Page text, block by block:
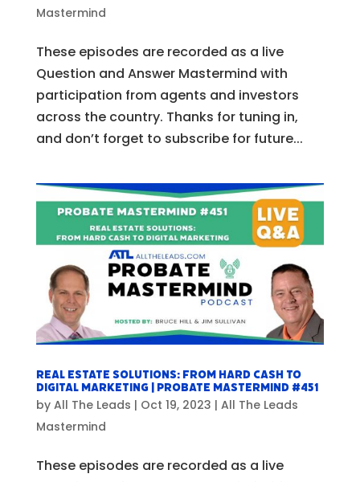
Mastermind
These episodes are recorded as a live
Question and Answer Mastermind with
participation from agents and investors
across the country. Thanks for tuning in,
and don’t forget to subscribe for future...
Real Estate Solutions: From Hard Cash to
Digital Marketing | Probate Mastermind #451
by All The Leads | Oct 19, 2023 | All The Leads
Mastermind
These episodes are recorded as a live